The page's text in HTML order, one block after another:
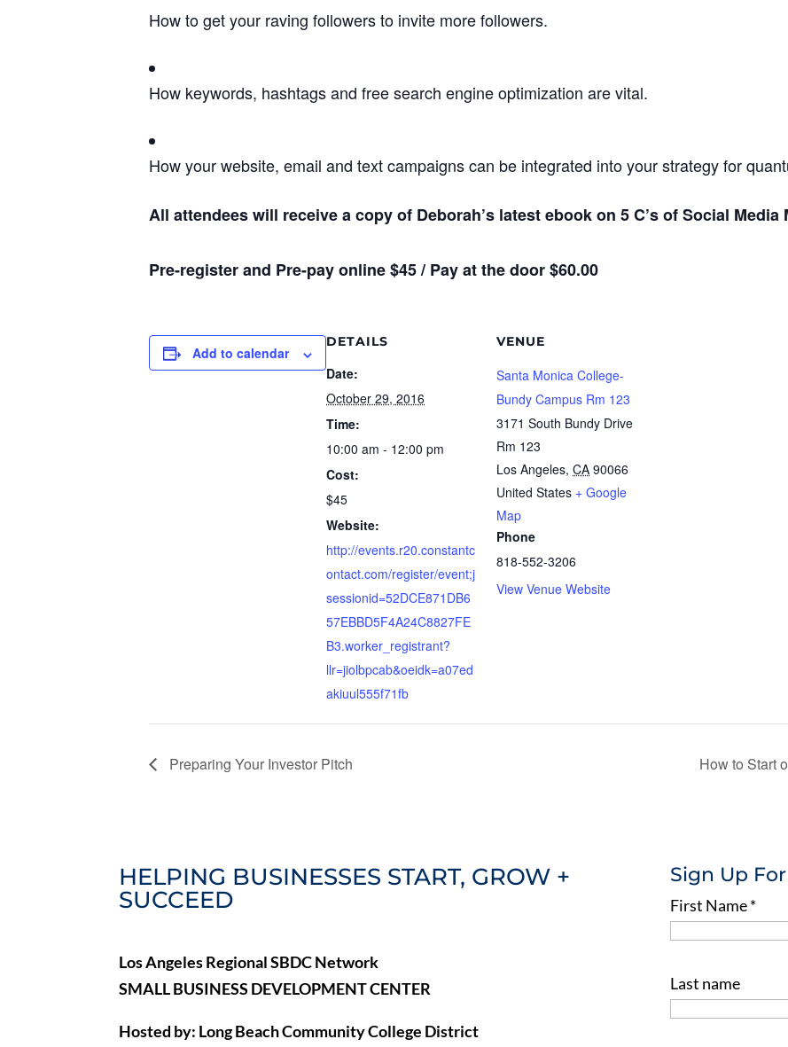
How to get your raving followers to invite more followers.
How keywords, hashtags and free search engine optimization are vital.
How your website, email and text campaigns can be integrated into your strategy for
All attendees will receive a copy of Deborah’s latest ebook on 5 C’s of Social Media
Pre-register and Pre-pay online $45 / Pay at the door $60.00
Add to calendar
DETAILS
Date:
October 29, 2016
Time:
10:00 am - 12:00 pm
Cost:
$45
Website:
http://events.r20.constantc
ontact.com/register/event;j
sessionid=52DCE871DB6
57EBBD5F4A24C8827FE
B3.worker_registrant?
llr=jiolbpcab&oeidk=a07ed
akiuul555f71fb
VENUE
Santa Monica College-
Bundy Campus Rm 123
3171 South Bundy Drive
Rm 123
Los Angeles, CA 90066
United States + Google
Map
Phone
818-552-3206
View Venue Website
Preparing Your Investor Pitch How to Start
HELPING BUSINESSES START, GROW +
SUCCEED
Los Angeles Regional SBDC Network
SMALL BUSINESS DEVELOPMENT CENTER
Hosted by: Long Beach Community College District
Sign Up
First Name*
Last name